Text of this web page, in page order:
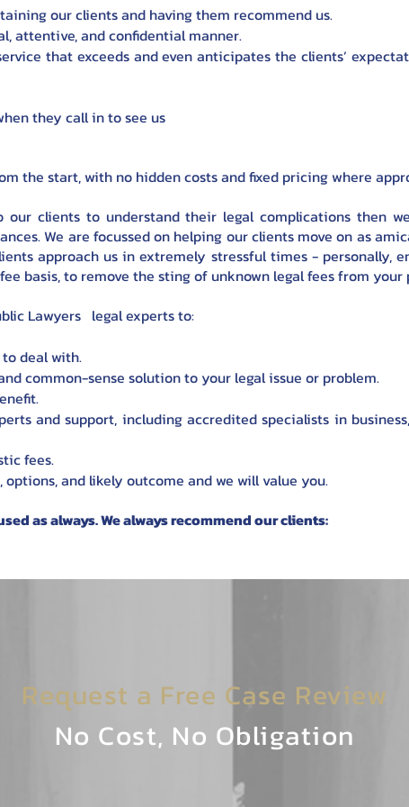
our clients and having them recommend us.
attentive, and confidential manner.
that exceeds and even anticipates the clients’
they call in to see us
the start, with no hidden costs and fixed pricing where
our clients to understand their legal complications then
We are focussed on helping our clients move on as
approach us in extremely stressful times - personally,
basis, to remove the sting of unknown legal fees from your
Lawyers legal experts to:
deal with.
common-sense solution to your legal issue or problem.
and support, including accredited specialists in
fees.
and likely outcome and we will value you.
as always. We always recommend our clients:
Request a Free Case Review
No Cost, No Obligation